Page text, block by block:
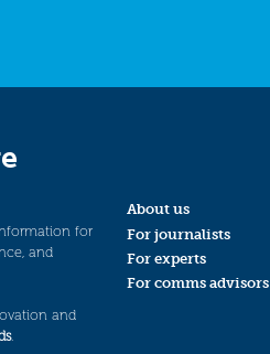
for
and
and
.
About us
For journalists
For experts
For comms advisors